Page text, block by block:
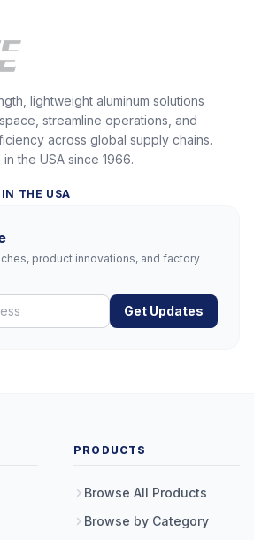
lightweight aluminum solutions
streamline operations, and
across global supply chains.
the USA since 1966.
THE USA
product innovations, and factory
Get Updates
PRODUCTS
Browse All Products
Browse by Category